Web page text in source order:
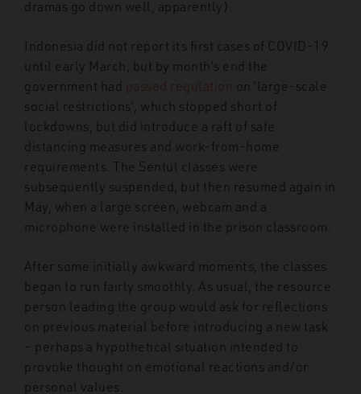
dramas go down well, apparently).
Indonesia did not report its first cases of COVID-19
until early March, but by month’s end the
government had passed regulation on ‘large-scale
social restrictions’, which stopped short of
lockdowns, but did introduce a raft of safe
distancing measures and work-from-home
requirements. The Sentul classes were
subsequently suspended, but then resumed again in
May, when a large screen, webcam and a
microphone were installed in the prison classroom.
After some initially awkward moments, the classes
began to run fairly smoothly. As usual, the resource
person leading the group would ask for reflections
on previous material before introducing a new task
– perhaps a hypothetical situation intended to
provoke thought on emotional reactions and/or
personal values.